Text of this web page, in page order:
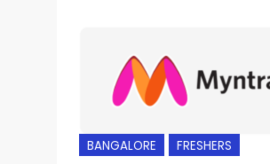
BANGALORE FRESHERS